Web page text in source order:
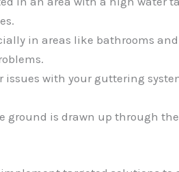
in areas like bathrooms
issues with your guttering
ground is drawn up through